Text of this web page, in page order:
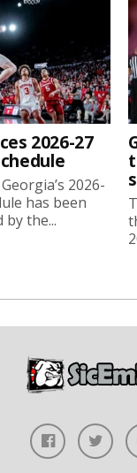
2026-27
2026-
has been
the...